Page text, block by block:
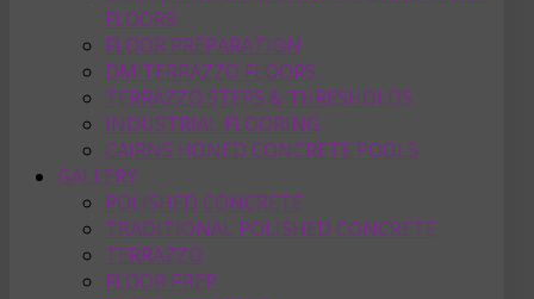
FLOORS
FLOOR PREPARATION
DM TERRAZZO FLOORS
TERRAZZO STEPS & THRESHOLDS
INDUSTRIAL FLOORING
CAIRNS HONED CONCRETE POOLS
GALLERY
POLISHED CONCRETE
TRADITIONAL POLISHED CONCRETE
TERRAZZO
FLOOR PREP